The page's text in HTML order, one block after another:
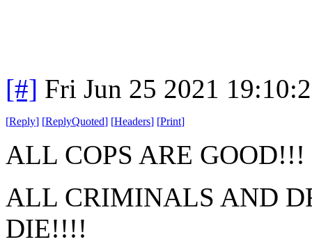
[#] Fri Jun 25 2021
[Reply] [ReplyQuoted] [Headers] [Print]
ALL COPS ARE GOOD!!!
ALL CRIMINALS AND
DIE!!!!